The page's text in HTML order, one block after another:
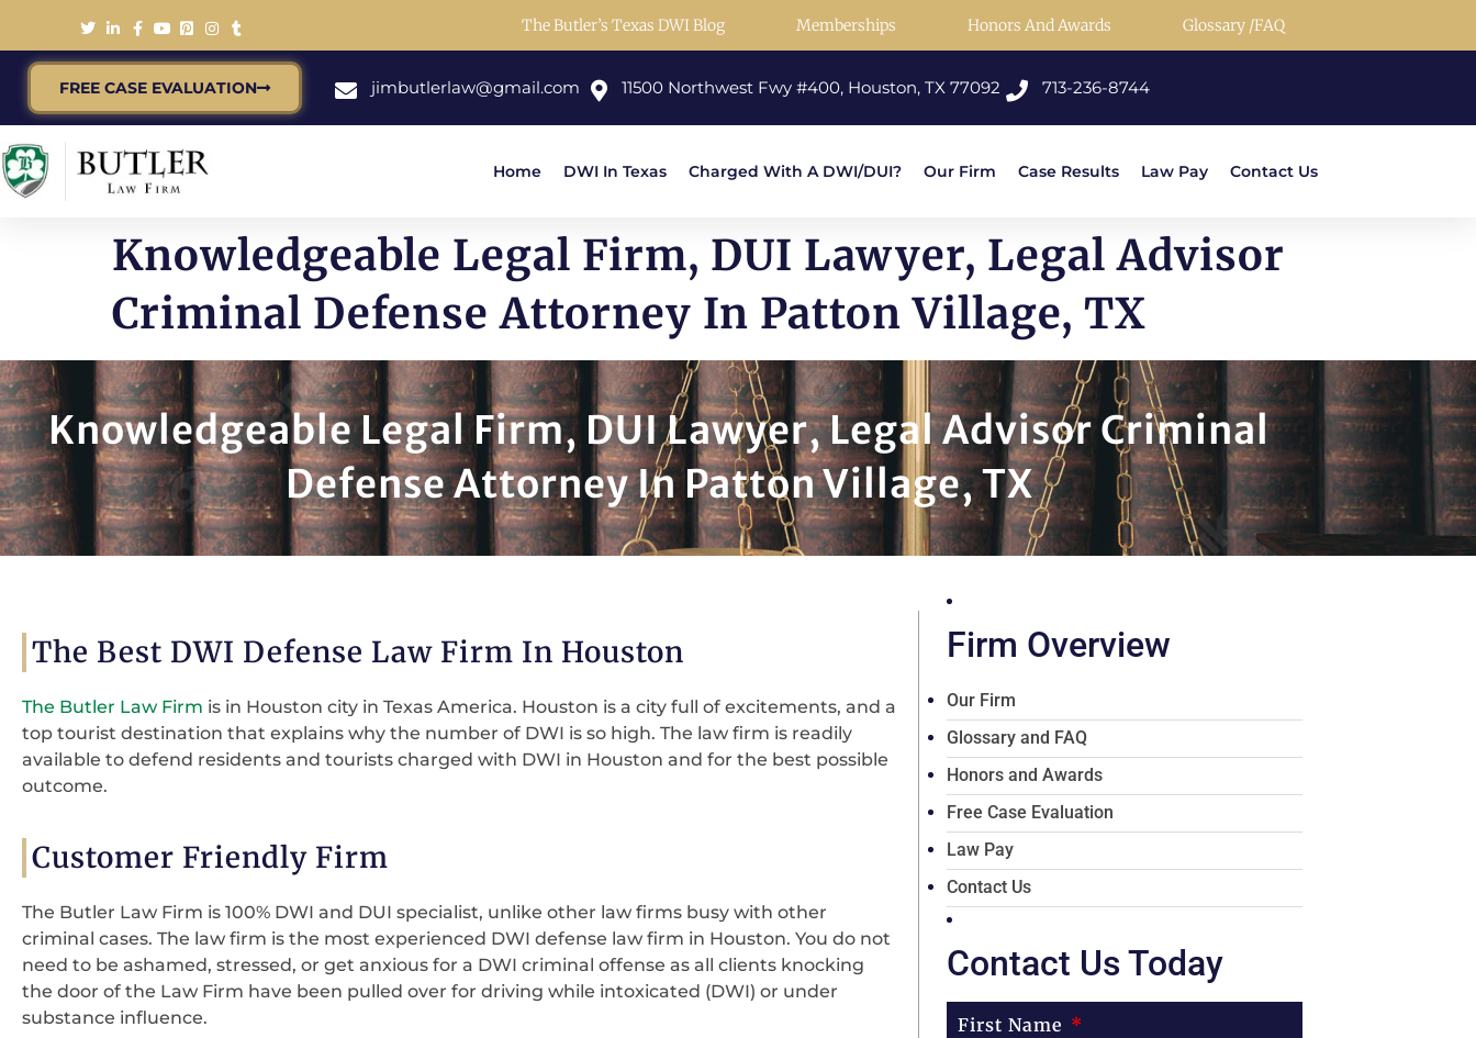
The Butler’s Texas DWI Blog Memberships Honors And Awards Glossary /FAQ
FREE CASE EVALUATION jimbutlerlaw@gmail.com 11500 Northwest Fwy #400, Houston, TX 77092 713-236-8744
Home DWI In Texas Charged With A DWI/DUI? Our Firm Case Results Law Pay Contact Us
Knowledgeable Legal Firm, DUI Lawyer, Legal Advisor
Criminal Defense Attorney In Patton Village, TX
Knowledgeable Legal Firm, DUI Lawyer, Legal Advisor Criminal
Defense Attorney In Patton Village, TX
The Best DWI Defense Law Firm In Houston
The Butler Law Firm is in Houston city in Texas America. Houston is a city full of excitements, and a
top tourist destination that explains why the number of DWI is so high. The law firm is readily
available to defend residents and tourists charged with DWI in Houston and for the best possible
outcome.
Customer Friendly Firm
The Butler Law Firm is 100% DWI and DUI specialist, unlike other law firms busy with other
criminal cases. The law firm is the most experienced DWI defense law firm in Houston. You do not
need to be ashamed, stressed, or get anxious for a DWI criminal offense as all clients knocking
the door of the Law Firm have been pulled over for driving while intoxicated (DWI) or under
substance influence.
Firm Overview
Our Firm
Glossary and FAQ
Honors and Awards
Free Case Evaluation
Law Pay
Contact Us
Contact Us Today
First Name